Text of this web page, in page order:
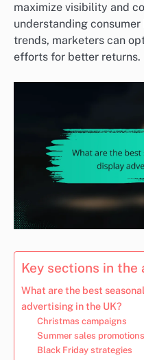
maximize visibility and
understanding
trends, marketers can
efforts for better returns.
Key sections in the
What are the best
advertising in the UK?
Christmas campaigns
Summer sales promotions
Black Friday strategies